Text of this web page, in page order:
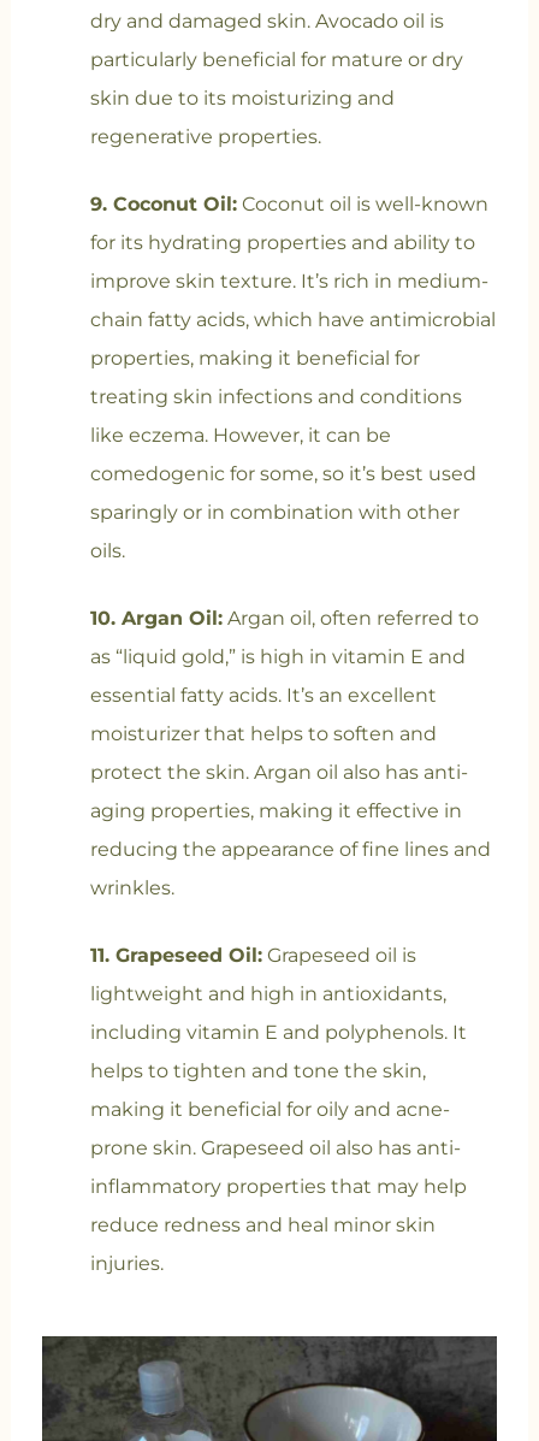
dry and damaged skin. Avocado oil is
particularly beneficial for mature or dry
skin due to its moisturizing and
regenerative properties.
9. Coconut Oil:Coconut oil is well-known
for its hydrating properties and ability to
improve skin texture. It’s rich in medium-
chain fatty acids, which have antimicrobial
properties, making it beneficial for
treating skin infections and conditions
like eczema. However, it can be
comedogenic for some, so it’s best used
sparingly or in combination with other
oils.
10. Argan Oil:Argan oil, often referred to
as “liquid gold,” is high in vitamin E and
essential fatty acids. It’s an excellent
moisturizer that helps to soften and
protect the skin. Argan oil also has anti-
aging properties, making it effective in
reducing the appearance of fine lines and
wrinkles.
11. Grapeseed Oil:Grapeseed oil is
lightweight and high in antioxidants,
including vitamin E and polyphenols. It
helps to tighten and tone the skin,
making it beneficial for oily and acne-
prone skin. Grapeseed oil also has anti-
inflammatory properties that may help
reduce redness and heal minor skin
injuries.